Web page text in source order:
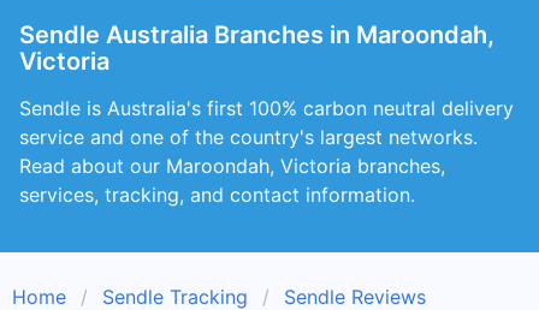
Sendle Australia Branches in Maroondah,
Victoria
Sendle is Australia's first 100% carbon neutral delivery
service and one of the country's largest networks.
Read about our Maroondah, Victoria branches,
services, tracking, and contact information.
Home Sendle Tracking
Sendle Reviews